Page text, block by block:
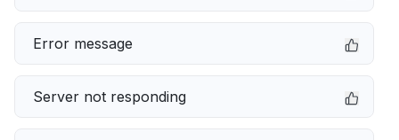
Error message
Server not responding